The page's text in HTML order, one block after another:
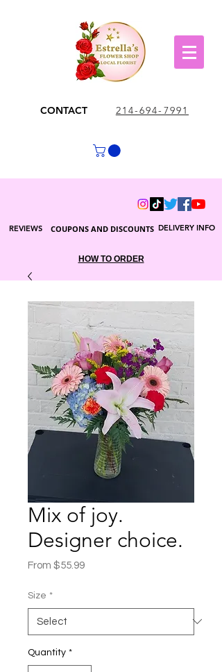
CONTACT 214-694-7991
DELIVERY INFO
COUPONS AND DISCOUNTS
REVIEWS
HOW TO ORDER
Mix of joy.
Designer choice.
From $55.99Sale
Size *
Quantity *